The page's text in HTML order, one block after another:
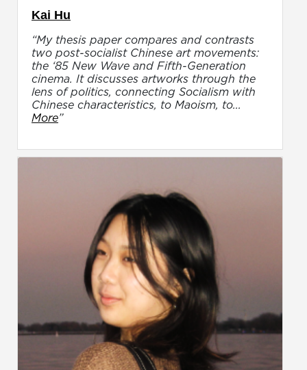
Kai Hu
“My thesis paper compares and contrasts
two post-socialist Chinese art movements:
the ‘85 New Wave and Fifth-Generation
cinema. It discusses artworks through the
lens of politics, connecting Socialism with
Chinese characteristics, to Maoism, to...
More”